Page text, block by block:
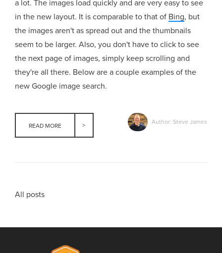
a lot. The images load quickly and are very easy to see
in the new layout. It is comparable to that of Bing, but
the images aren't as spread out and the thumbnails
seem to be larger. Also, you don't have to click to see
the next page of images, simply keep scrolling and
they're all there. Below are a couple examples of the
new Google image search.
READ MORE
Author: Steve James
All posts